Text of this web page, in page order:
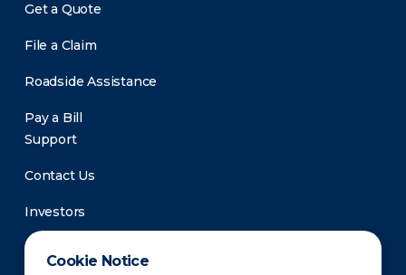
Cookie Notice
Get a Quote
File a Claim
Roadside Assistance
Pay a Bill
Support
Contact Us
Investors
Newsroom